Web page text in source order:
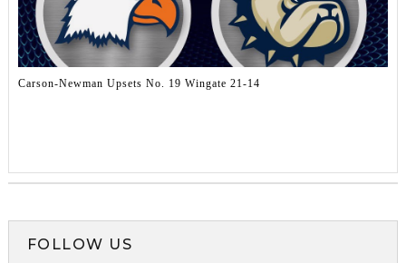
Carson-Newman Upsets No. 19 Wingate 21-14
FOLLOW US